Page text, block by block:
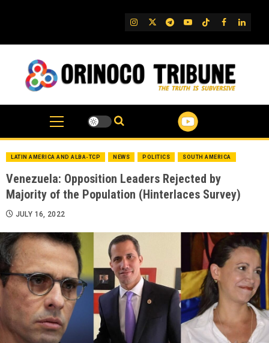
IG TwitterTelegram
YouTube
TikTok
FB
LATIN AMERICA AND ALBA-TCP NEWS POLITICS SOUTH AMERICA
Venezuela: Opposition Leaders Rejected by
Majority of the Population (Hinterlaces Survey)
JULY 16, 2022